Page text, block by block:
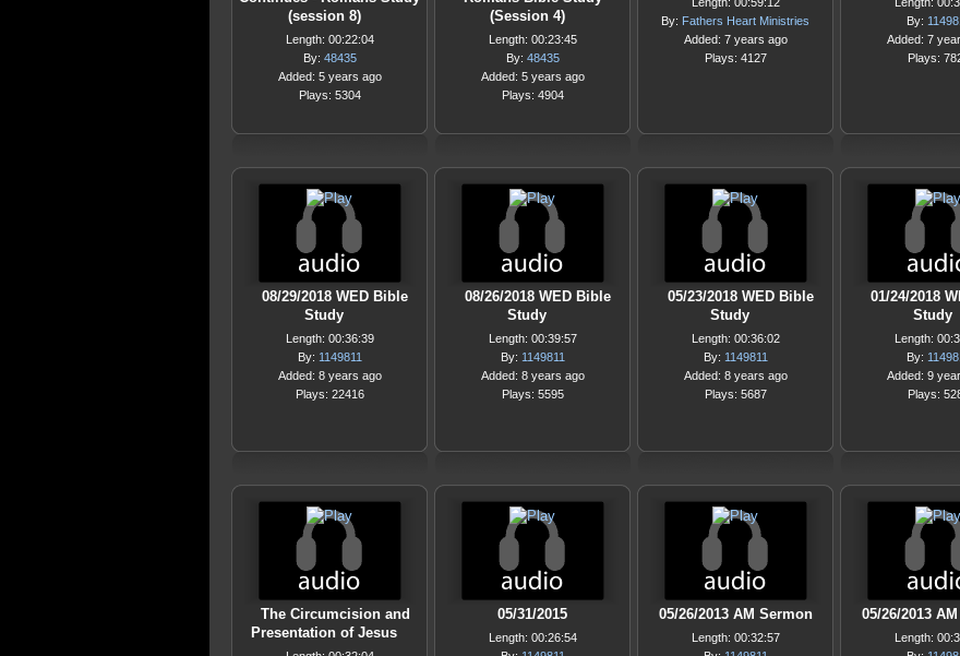
(session 8)
Length: 00:22:04
By: 48435
Added: 5 years ago
Plays: 5304
(Session 4)
Length: 00:23:45
By: 48435
Added: 5 years ago
Plays: 4904
By: Fathers Heart Ministries
Added: 7 years ago
Plays: 4127
By:
Added: 7
Plays:
08/29/2018 WED Bible
Study
Length: 00:36:39
By: 1149811
Added: 8 years ago
Plays: 22416
08/26/2018 WED Bible
Study
Length: 00:39:57
By: 1149811
Added: 8 years ago
Plays: 5595
05/23/2018 WED Bible
Study
Length: 00:36:02
By: 1149811
Added: 8 years ago
Plays: 5687
01/24/2018
Study
Length:
By:
Added: 9
Plays:
The Circumcision and
Presentation of Jesus
05/31/2015
Length: 00:26:54
05/26/2013 AM Sermon
Length: 00:32:57
05/26/2013
Length: